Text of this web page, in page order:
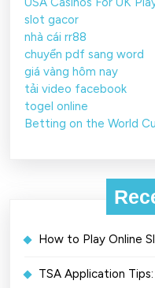
slot gacor
nhà cái rr88
chuyển pdf sang word
giá vàng hôm nay
tải video facebook
togel online
Betting on the World
How to Play Online
TSA Application